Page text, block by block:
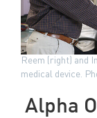
Reem (right) and
medical device.
Alpha